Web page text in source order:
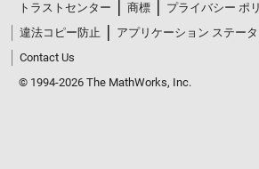
トラストセンター 商標
プライバシー ポ
違法コピー防止
アプリケーション ステー
Contact Us
© 1994-2026 The MathWorks, Inc.